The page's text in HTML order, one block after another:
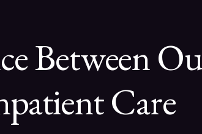
Between
Care